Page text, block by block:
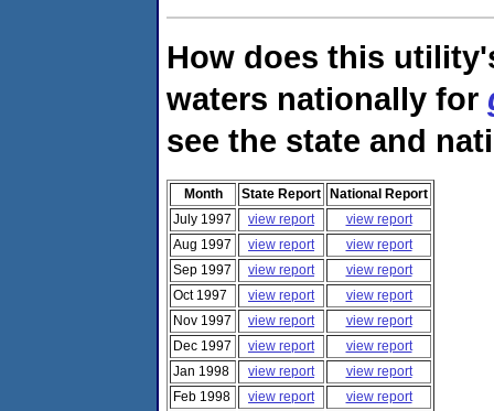
How does this
waters nationally for
see the state and
Month State Report National Report
July 1997
view report
view report
Aug 1997
view report
view report
Sep 1997
view report
view report
Oct 1997
view report
view report
Nov 1997
view report
view report
Dec 1997
view report
view report
Jan 1998
view report
view report
Feb 1998
view report
view report